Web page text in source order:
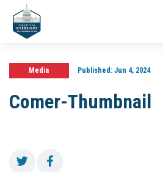
Media Published:Jun 4, 2024
Comer-Thumbnail